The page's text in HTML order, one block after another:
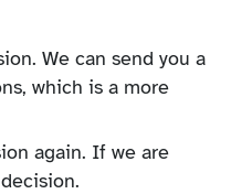
We can send you a
which is a more
again. If we are